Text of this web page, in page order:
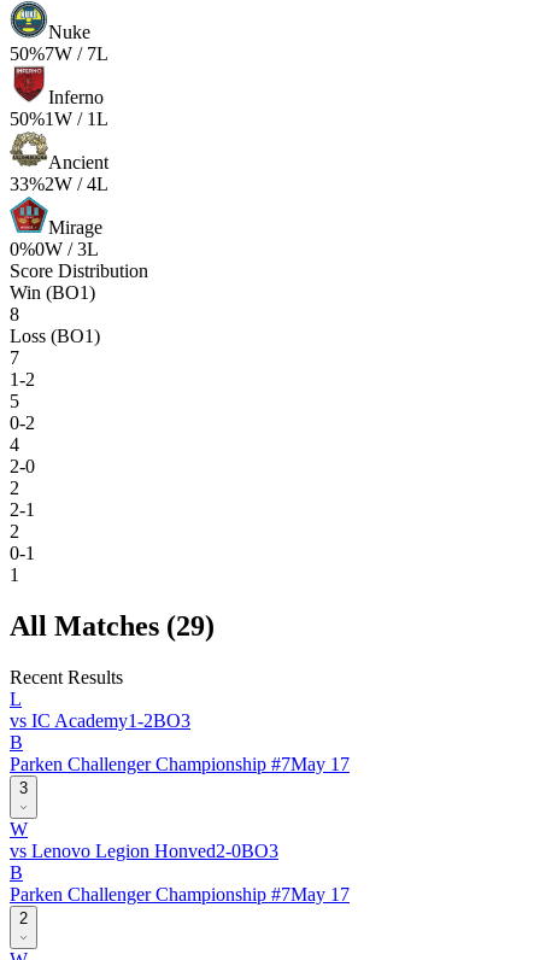
Nuke
50%7W / 7L
Inferno
50%1W / 1L
Ancient
33%2W /4L
Mirage
0%0W /3L
Score Distribution
Win (BO1)
8
Loss (BO1)
7
1-2
5
0-2
4
2-0
2
2-1
2
0-1
1
All Matches (29)
Recent Results
L
vs IC Academy1-2BO3
B
Parken Challenger Championship #7May 17
3
W
vs Lenovo Legion Honved2-0BO3
B
Parken Challenger Championship #7May 17
2